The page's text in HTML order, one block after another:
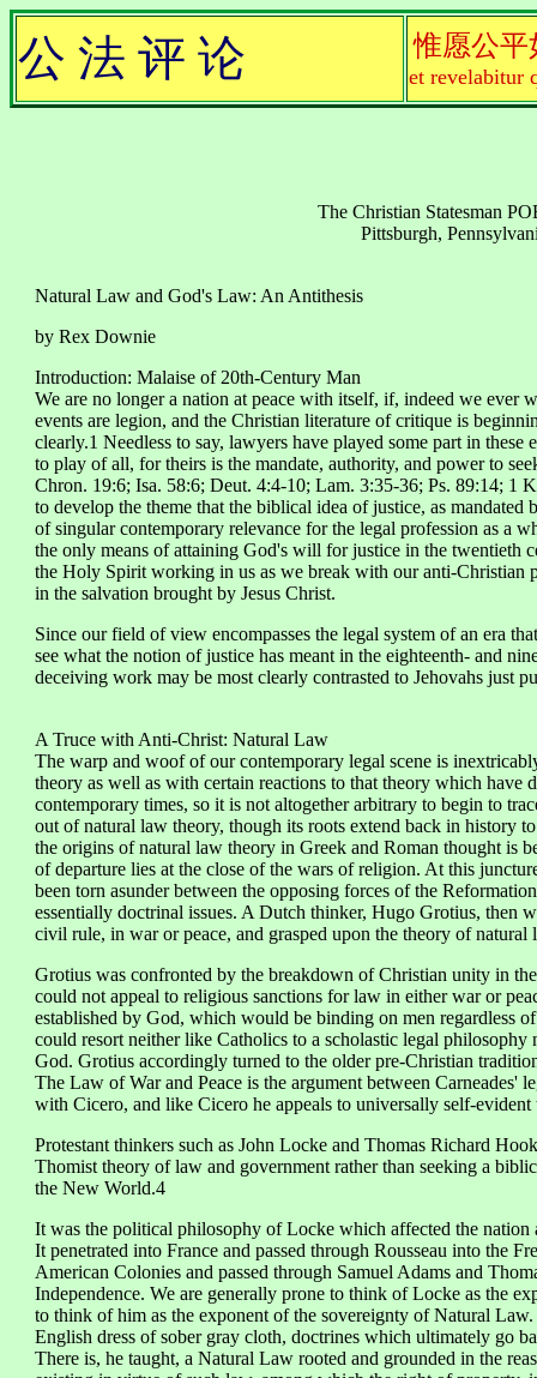
公 法 评 论 惟愿公平
et revelabitur
The Christian Statesman
Pittsburgh,
Natural Law and God's Law: An Antithesis
by Rex Downie
Introduction: Malaise of 20th-Century Man
We are no longer a nation at peace with itself, if, indeed we ever
events are legion, and the Christian literature of critique is
clearly.1 Needless to say, lawyers have played some part in
to play of all, for theirs is the mandate, authority, and power to
Chron. 19:6; Isa. 58:6; Deut. 4:4-10; Lam. 3:35-36; Ps. 89:14; 1
to develop the theme that the biblical idea of justice, as
of singular contemporary relevance for the legal profession as a
the only means of attaining God's will for justice in the twentieth
the Holy Spirit working in us as we break with our anti-Christian
in the salvation brought by Jesus Christ.
Since our field of view encompasses the legal system of an era
see what the notion of justice has meant in the eighteenth- and
deceiving work may be most clearly contrasted to Jehovahs just
A Truce with Anti-Christ: Natural Law
The warp and woof of our contemporary legal scene is
theory as well as with certain reactions to that theory which have
contemporary times, so it is not altogether arbitrary to begin to
out of natural law theory, though its roots extend back in history
the origins of natural law theory in Greek and Roman thought is
of departure lies at the close of the wars of religion. At this
been torn asunder between the opposing forces of the
essentially doctrinal issues. A Dutch thinker, Hugo Grotius, then
civil rule, in war or peace, and grasped upon the theory of
Grotius was confronted by the breakdown of Christian unity in
could not appeal to religious sanctions for law in either war or
established by God, which would be binding on men regardless
could resort neither like Catholics to a scholastic legal
God. Grotius accordingly turned to the older pre-Christian
The Law of War and Peace is the argument between Carneades'
with Cicero, and like Cicero he appeals to universally self-evident
Protestant thinkers such as John Locke and Thomas Richard
Thomist theory of law and government rather than seeking a
the New World.4
It was the political philosophy of Locke which affected the
It penetrated into France and passed through Rousseau into the
American Colonies and passed through Samuel Adams and
Independence. We are generally prone to think of Locke as the
to think of him as the exponent of the sovereignty of Natural
English dress of sober gray cloth, doctrines which ultimately go
There is, he taught, a Natural Law rooted and grounded in the